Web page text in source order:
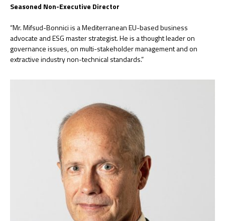
Seasoned Non-Executive Director
“Mr. Mifsud-Bonnici is a Mediterranean EU-based business
advocate and ESG master strategist. He is a thought leader on
governance issues, on multi-stakeholder management and on
extractive industry non-technical standards.”